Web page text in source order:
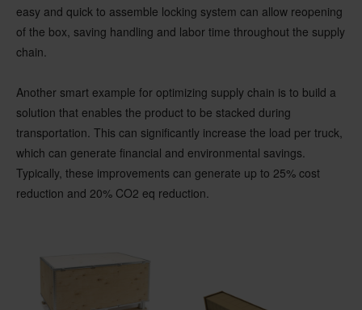
easy and quick to assemble locking system can allow reopening
of the box, saving handling and labor time throughout the supply
chain.
Another smart example for optimizing supply chain is to build a
solution that enables the product to be stacked during
transportation. This can significantly increase the load per truck,
which can generate financial and environmental savings.
Typically, these improvements can generate up to 25% cost
reduction and 20% CO2 eq reduction.